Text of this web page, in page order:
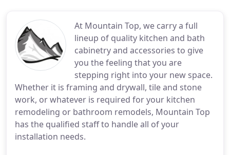
At Mountain Top, we carry a full
lineup of quality kitchen and bath
cabinetry and accessories to give
you the feeling that you are
stepping right into your new space.
Whether it is framing and drywall, tile and stone
work, or whatever is required for your kitchen
remodeling or bathroom remodels, Mountain Top
has the qualified staff to handle all of your
installation needs.